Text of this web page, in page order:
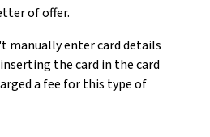
of offer.
manually enter card details
the card in the card
a fee for this type of